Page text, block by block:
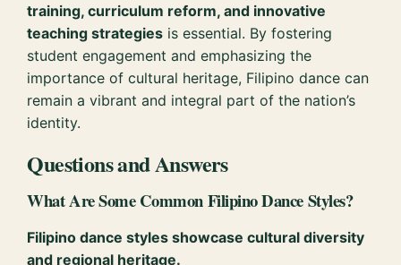
training, curriculum reform, and innovative
teaching strategies is essential. By fostering
student engagement and emphasizing the
importance of cultural heritage, Filipino dance can
remain a vibrant and integral part of the nation’s
identity.
Questions and Answers
What Are Some Common Filipino Dance Styles?
Filipino dance styles showcase cultural diversity
and regional heritage.